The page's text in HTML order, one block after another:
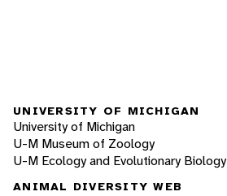
UNIVERSITY OF MICHIGAN
University of Michigan
U-M Museum of Zoology
U-M Ecology and Evolutionary Biology
ANIMAL DIVERSITY WEB